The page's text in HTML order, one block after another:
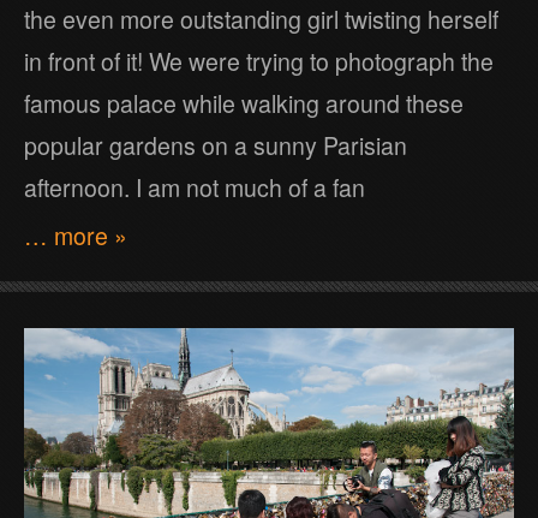
the even more outstanding girl twisting herself
in front of it! We were trying to photograph the
famous palace while walking around these
popular gardens on a sunny Parisian
afternoon. I am not much of a fan
… more »